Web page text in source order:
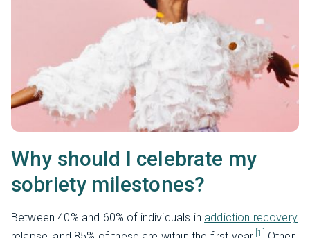
Why should I celebrate my
sobriety milestones?
Between 40% and 60% of individuals in addiction recovery
[1]